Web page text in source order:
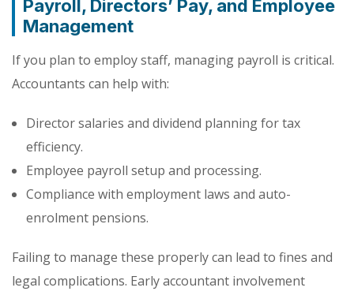
Payroll, Directors’ Pay, and Employee
Management
If you plan to employ staff, managing payroll is critical.
Accountants can help with:
Director salaries and dividend planning for tax
efficiency.
Employee payroll setup and processing.
Compliance with employment laws and auto-
enrolment pensions.
Failing to manage these properly can lead to fines and
legal complications. Early accountant involvement